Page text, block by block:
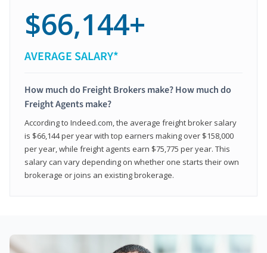
$66,144+
AVERAGE SALARY*
How much do Freight Brokers make? How much do
Freight Agents make?
According to Indeed.com, the average freight broker salary
is $66,144 per year with top earners making over $158,000
per year, while freight agents earn $75,775 per year. This
salary can vary depending on whether one starts their own
brokerage or joins an existing brokerage.